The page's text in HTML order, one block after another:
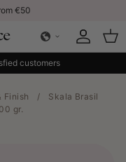
€50
AccountCart
customers
Finish /
Skala Brasil
gr.